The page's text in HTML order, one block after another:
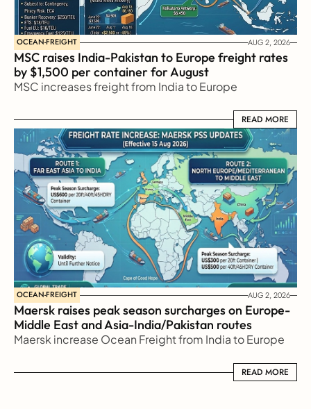
OCEAN-FREIGHT AUG 2, 2026
MSC raises India-Pakistan to Europe freight rates
by $1,500 per container for August
MSC increases freight from India to Europe
READ MORE
READ MORE
OCEAN-FREIGHT AUG 2, 2026
Maersk raises peak season surcharges on Europe-
Middle East and Asia-India/Pakistan routes
Maersk increase Ocean Freight from India to Europe
READ MORE
READ MORE